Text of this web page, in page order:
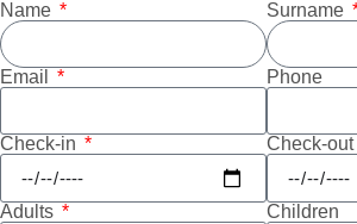
Name Surname
Email Phone
Check-in Check-out
Adults Children